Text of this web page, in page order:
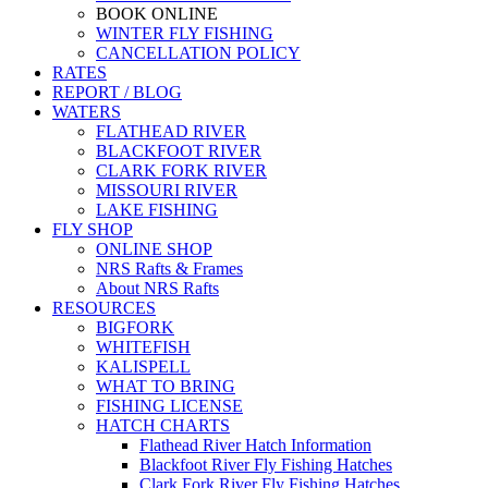
BOOK ONLINE
WINTER FLY FISHING
CANCELLATION POLICY
RATES
REPORT / BLOG
WATERS
FLATHEAD RIVER
BLACKFOOT RIVER
CLARK FORK RIVER
MISSOURI RIVER
LAKE FISHING
FLY SHOP
ONLINE SHOP
NRS Rafts & Frames
About NRS Rafts
RESOURCES
BIGFORK
WHITEFISH
KALISPELL
WHAT TO BRING
FISHING LICENSE
HATCH CHARTS
Flathead River Hatch Information
Blackfoot River Fly Fishing Hatches
Clark Fork River Fly Fishing Hatches